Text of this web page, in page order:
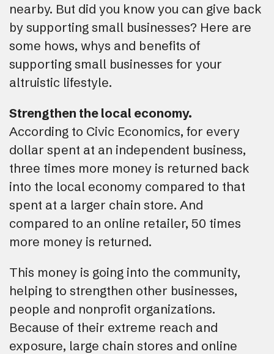
nearby. But did you know you can give back
by supporting small businesses? Here are
some hows, whys and benefits of
supporting small businesses for your
altruistic lifestyle.
Strengthen the local economy.
According to Civic Economics, for every
dollar spent at an independent business,
three times more money is returned back
into the local economy compared to that
spent at a larger chain store. And
compared to an online retailer, 50 times
more money is returned.
This money is going into the community,
helping to strengthen other businesses,
people and nonprofit organizations.
Because of their extreme reach and
exposure, large chain stores and online